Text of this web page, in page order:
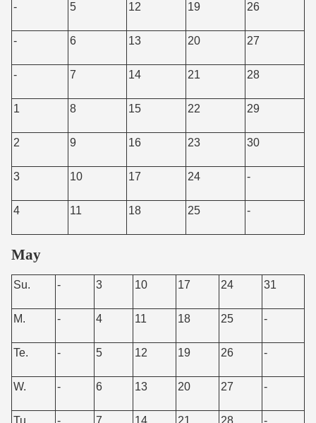
- 5 12 19 26
- 6 13 20 27
- 7 14 21 28
1 8 15 22 29
2 9 16 23 30
3 10 17 24 -
4 11 18 25 -
May
Su. - 3 10 17 24 31
M. - 4 11 18 25 -
Te. - 5 12 19 26 -
W. - 6 13 20 27 -